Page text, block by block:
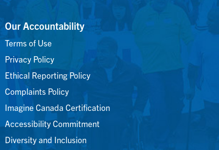
Our Accountability
Terms of Use
Privacy Policy
Ethical Reporting Policy
Complaints Policy
Imagine Canada Certification
Accessibility Commitment
Diversity and Inclusion